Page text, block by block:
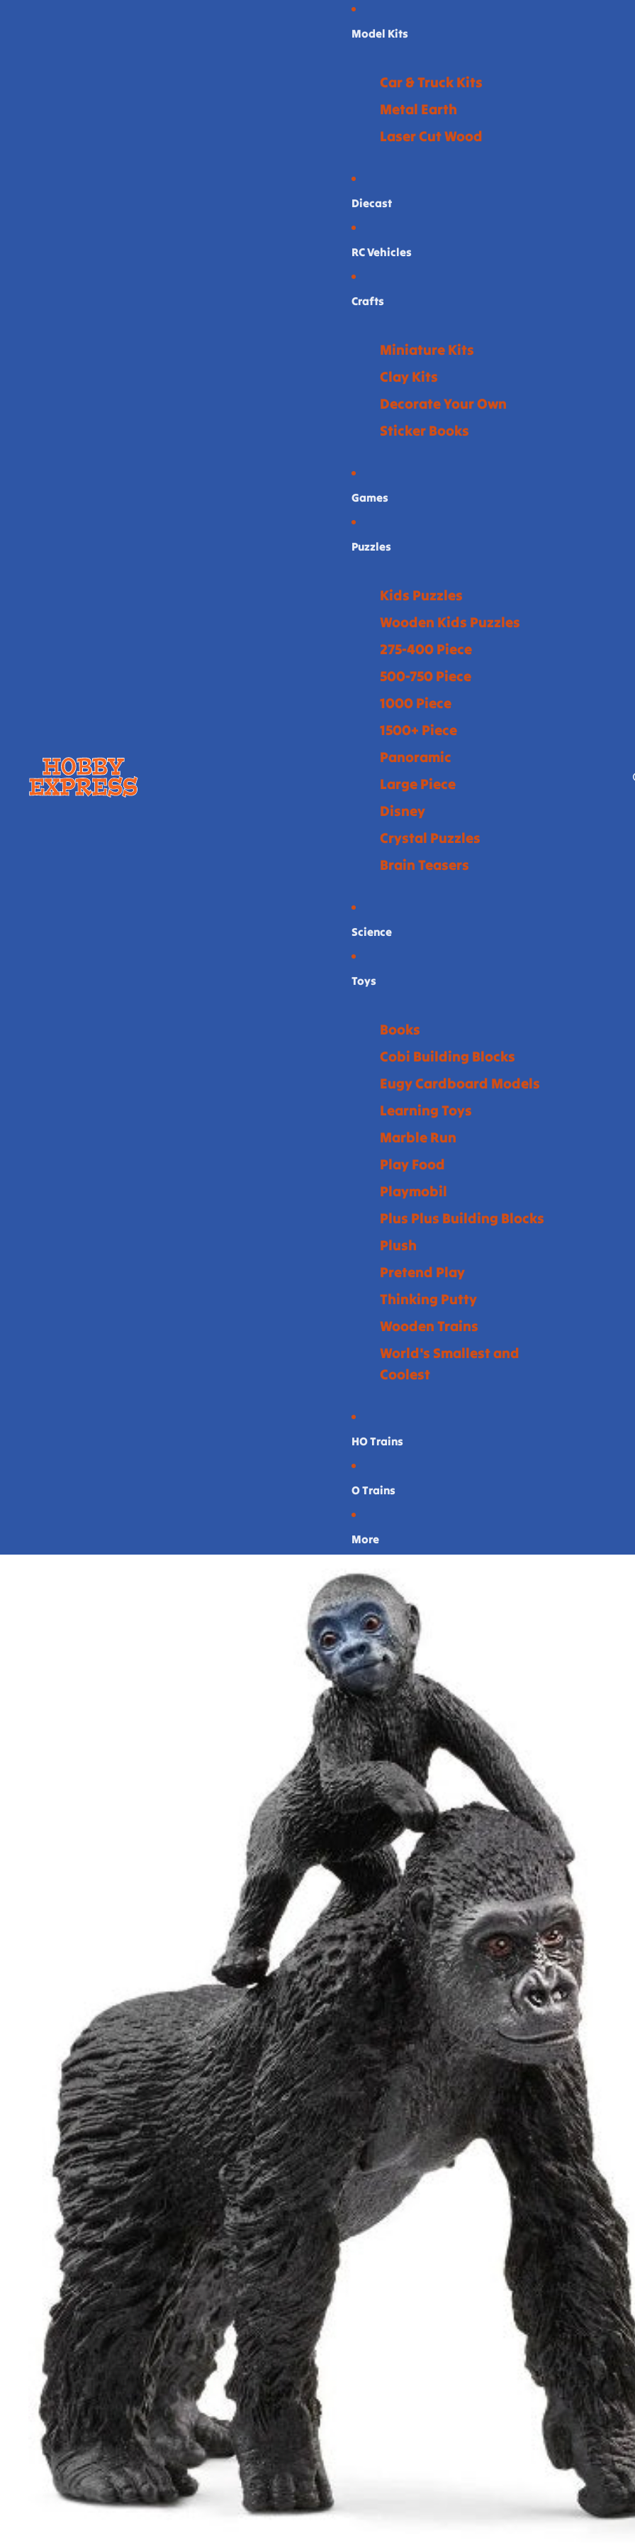
Model Kits
Car & Truck Kits
Metal Earth
Laser Cut Wood
Diecast
RC Vehicles
Crafts
Miniature Kits
Clay Kits
Decorate Your Own
Sticker Books
Games
Puzzles
Kids Puzzles
Wooden Kids Puzzles
275-400 Piece
500-750 Piece
1000 Piece
1500+ Piece
Panoramic
Large Piece
Disney
Crystal Puzzles
Brain Teasers
Science
Toys
Books
Cobi Building Blocks
Eugy Cardboard Models
Learning Toys
Marble Run
Play Food
Playmobil
Plus Plus Building Blocks
Plush
Pretend Play
Thinking Putty
Wooden Trains
World's Smallest and
Coolest
HO Trains
O Trains
More